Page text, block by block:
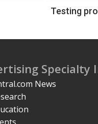
Testing
Specialty
News